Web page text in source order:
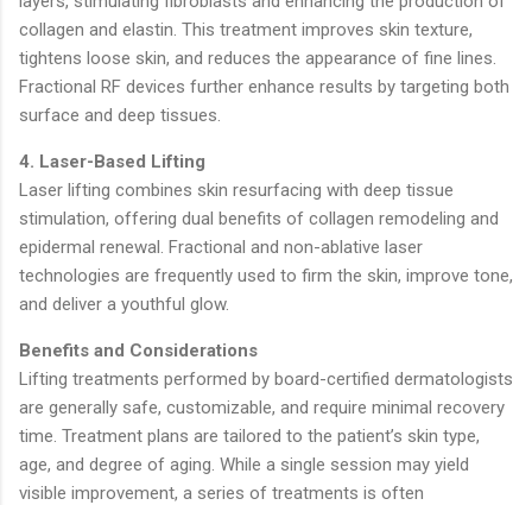
collagen and elastin. This treatment improves skin texture,
tightens loose skin, and reduces the appearance of fine lines.
Fractional RF devices further enhance results by targeting both
surface and deep tissues.
4. Laser-Based Lifting
Laser lifting combines skin resurfacing with deep tissue
stimulation, offering dual benefits of collagen remodeling and
epidermal renewal. Fractional and non-ablative laser
technologies are frequently used to firm the skin, improve tone,
and deliver a youthful glow.
Benefits and Considerations
Lifting treatments performed by board-certified dermatologists
are generally safe, customizable, and require minimal recovery
time. Treatment plans are tailored to the patient’s skin type,
age, and degree of aging. While a single session may yield
visible improvement, a series of treatments is often